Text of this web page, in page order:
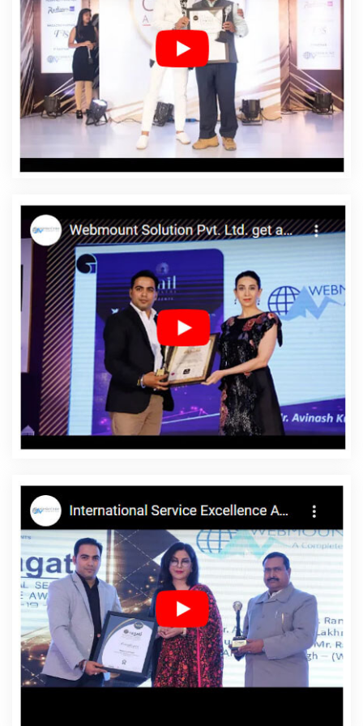
Designing In Newport
Affordable Web Designing
Agency In Newport
Affordable Web Designing
Company In Newport
Affordable Web Designing
Service In Newport
Affordable Web Designing Services
In Newport
Affordable Web Development In Newport
Affordable Web Development Agency In Newport
Affordable Web Development Company In Newport
Affordable Web Development Service In Newport
Affordable Website Design In Newport
Affordable
Website Design Agency In Newport
Affordable Website
Design Company In Newport
Affordable Website
Design Service In Newport
Affordable Website Design
Services In Newport
Affordable Website Designing In
Newport
Affordable Website Designing Agency In
Newport
Affordable Website Designing Company In
Newport
Affordable Website Designing Service In
Newport
Affordable Website Designing Services In
Newport
Affordable Websites In Newport
Affordable
Websites Agency In Newport
Affordable Websites
Newport
Android App Development In Newport
Android App
Development Agency In Newport
Android App
Development Service In Newport
App Development
Company In Newport
App Development Services In
Newport
Articles Writing In Newport
Articles Writing
Agency In Newport
Articles Writing Company In
Newport
Articles Writing Service In Newport
Articles
Writing Services In Newport
Assignment Writing In